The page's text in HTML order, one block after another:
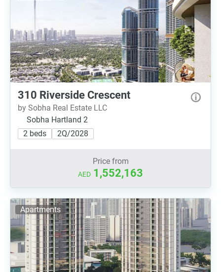
310 Riverside Crescent
by Sobha Real Estate LLC
Sobha Hartland 2
2 beds
2Q/2028
Price from
AED 1,552,163
Apartments